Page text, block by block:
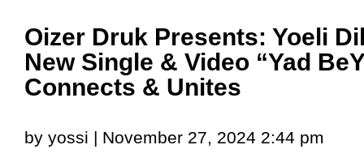
Oizer Druk Presents: Yoeli
New Single & Video “Yad
Connects & Unites
by yossi | November 27, 2024 2:44 pm